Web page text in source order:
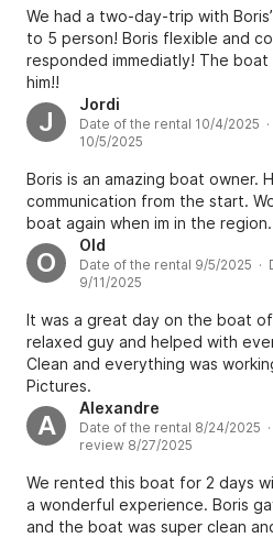
We had a two-day-trip with
to 5 person! Boris flexible and
responded immediatly! The
him!!
J
Jordi
Date of the rental 10/4/2025
10/5/2025
Boris is an amazing boat owner.
communication from the start.
boat again when im in the
O
Old
Date of the rental 9/5/2025 ·
9/11/2025
It was a great day on the boat
relaxed guy and helped with
Clean and everything was
Pictures.
A
Alexandre
Date of the rental 8/24/2025
review 8/27/2025
We rented this boat for 2 days
a wonderful experience. Boris
and the boat was super clean